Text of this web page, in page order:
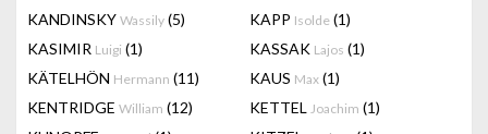
KANDINSKY Wassily (5) KAPP Isolde (1)
KASIMIR Luigi (1) KASSAK Lajos (1)
KÄTELHÖN Hermann (11) KAUS Max (1)
KENTRIDGE William (12) KETTEL Joachim (1)